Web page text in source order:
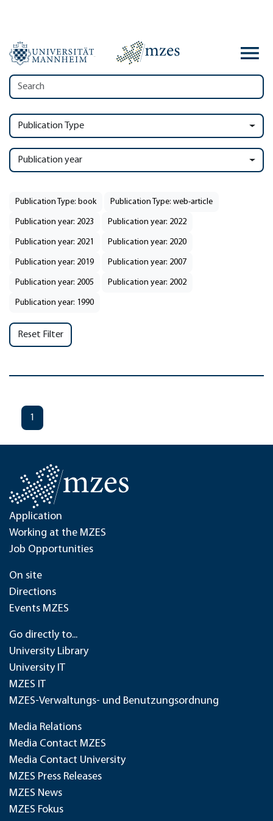
Publication Type
Publication year
Publication Type: book Publication Type: web-article
Publication year: 2023 Publication year: 2022
Publication year: 2021 Publication year: 2020
Publication year: 2019 Publication year: 2007
Publication year: 2005 Publication year: 2002
Publication year: 1990
Reset Filter
1
Application
Working at the MZES
Job Opportunities
On site
Directions
Events MZES
Go directly to...
University Library
University IT
MZES IT
MZES-Verwaltungs- und Benutzungsordnung
Media Relations
Media Contact MZES
Media Contact University
MZES Press Releases
MZES News
MZES Fokus